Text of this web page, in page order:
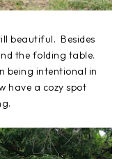
beautiful. Besides
the folding table.
being intentional in
have a cozy spot